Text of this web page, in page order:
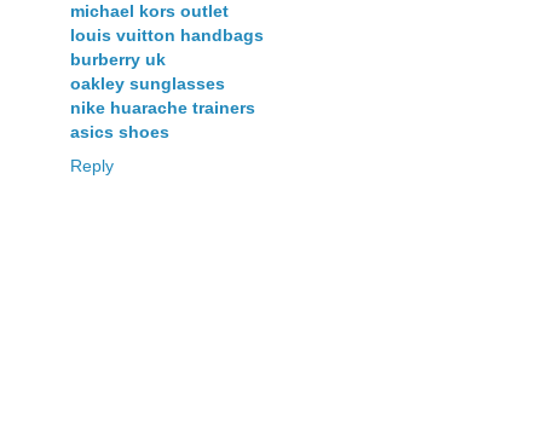
michael kors outlet
louis vuitton handbags
burberry uk
oakley sunglasses
nike huarache trainers
asics shoes
Reply